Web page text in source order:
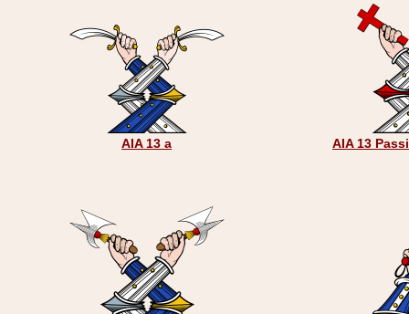
AIA 13 a AIA 13